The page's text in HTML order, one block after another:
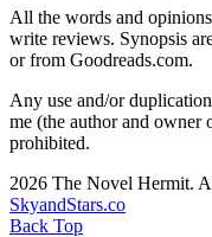
All the words and
write reviews. Synopsis
or from Goodreads.com.
Any use and/or
me (the author and
prohibited.
2026 The Novel Hermit.
SkyandStars.co
Back Top